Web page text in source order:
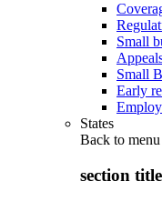
Small
Small
Early
States
Back to menu
section